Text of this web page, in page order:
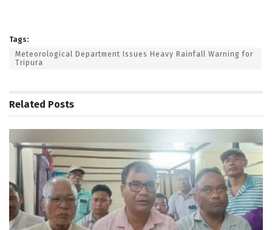
Tags:
Meteorological Department Issues Heavy Rainfall Warning for
Tripura
Related Posts